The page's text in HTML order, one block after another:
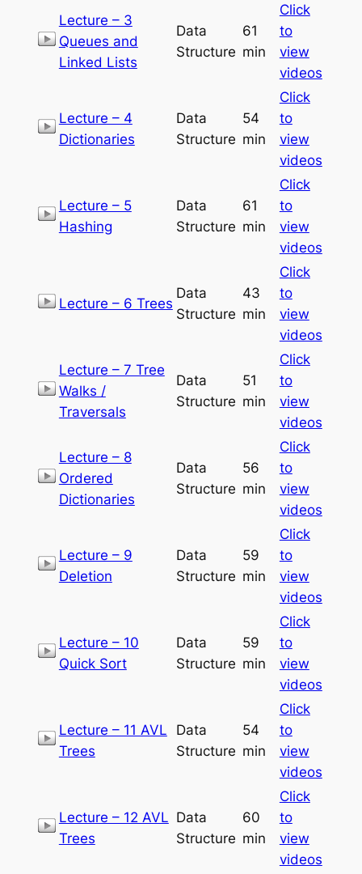
Lecture – 3
Queues and
Linked Lists
Data
Structure
61
min
Click
to
view
videos
Lecture – 4
Dictionaries
Data
Structure
54
min
Click
to
view
videos
Lecture – 5
Hashing
Data
Structure
61
min
Click
to
view
videos
Lecture – 6 Trees
Data
Structure
43
min
Click
to
view
videos
Lecture – 7 Tree
Walks /
Traversals
Data
Structure
51
min
Click
to
view
videos
Lecture – 8
Ordered
Dictionaries
Data
Structure
56
min
Click
to
view
videos
Lecture – 9
Deletion
Data
Structure
59
min
Click
to
view
videos
Lecture – 10
Quick Sort
Data
Structure
59
min
Click
to
view
videos
Lecture – 11 AVL
Trees
Data
Structure
54
min
Click
to
view
videos
Lecture – 12 AVL
Trees
Data
Structure
60
min
Click
to
view
videos